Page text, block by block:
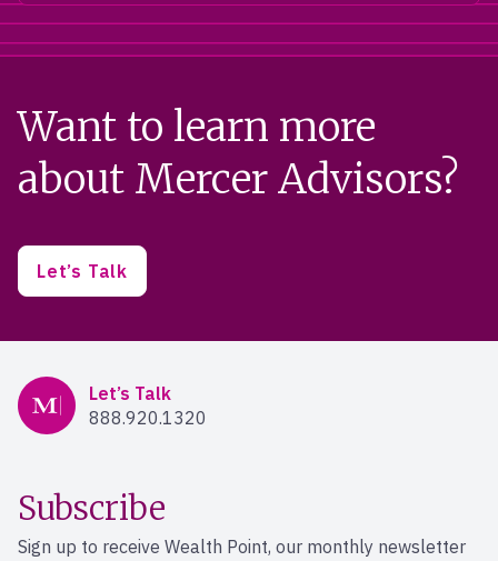
Want to learn more
about Mercer Advisors?
Let’s Talk
Mercer Advisors
Let’s Talk
888.920.1320
Subscribe
Sign up to receive Wealth Point, our monthly newsletter